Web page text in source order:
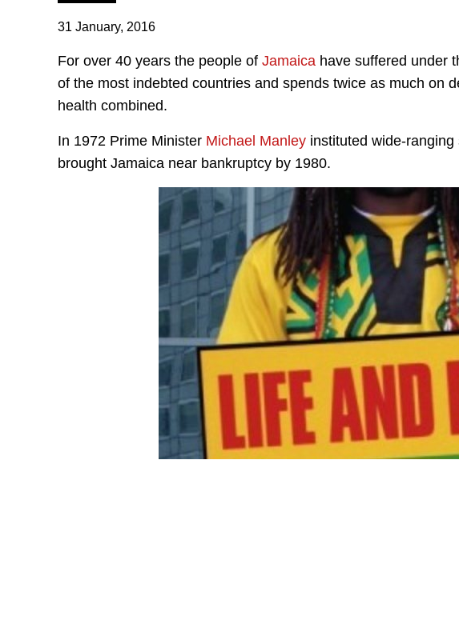
31 January, 2016
For over 40 years the people of Jamaica have suffered under
of the most indebted countries and spends twice as much on
health combined.
In 1972 Prime Minister Michael Manley instituted wide-
brought Jamaica near bankruptcy by 1980.